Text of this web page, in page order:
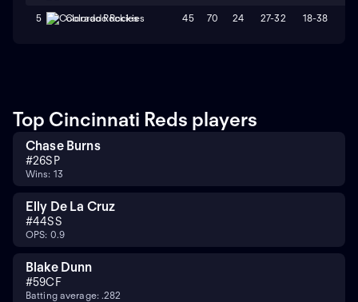
5 Colorado Rockies 45 70 24 27-32 18-38
Top Cincinnati Reds players
Chase Burns
#26SP
Wins: 13
Elly De La Cruz
#44SS
OPS: 0.9
Blake Dunn
#59CF
Batting average: .282